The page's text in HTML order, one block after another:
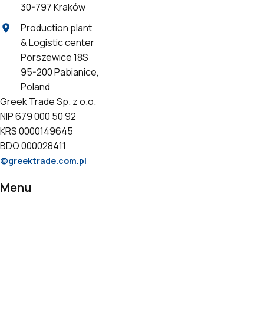
30-797 Kraków
Production plant
& Logistic center
Porszewice 18S
95-200 Pabianice,
Poland
Greek Trade Sp. z o.o.
NIP 679 000 50 92
KRS 0000149645
BDO 000028411
greektrade.com.pl
Menu